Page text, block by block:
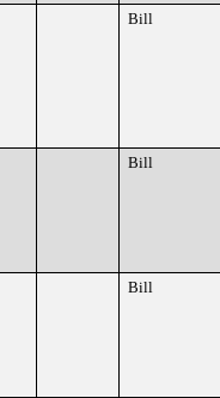
Bill
Bill
Bill